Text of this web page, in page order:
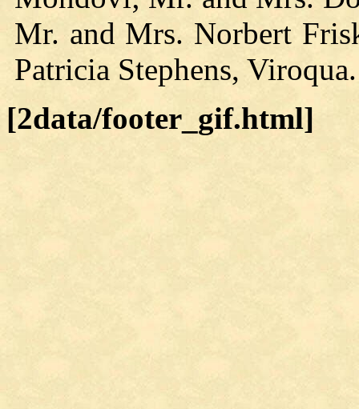
Mr. and Mrs. Norbert
Patricia Stephens, Viroqua.
[2data/footer_gif.html]